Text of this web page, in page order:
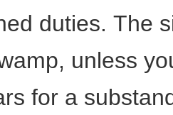
duties. The
unless
for a